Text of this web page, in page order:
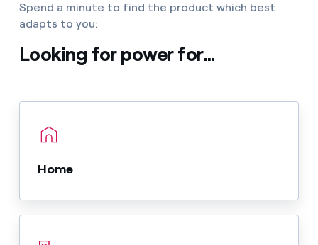
Spend a minute to find the product which best
adapts to you:
Looking for power for...
Home